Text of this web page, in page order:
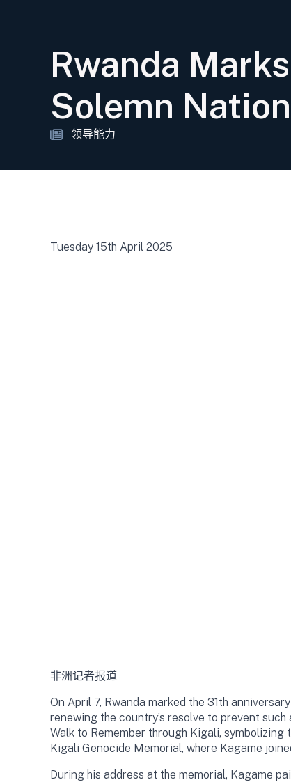
Rwanda
Solemn
领导能力
Tuesday 15th April 2025
非洲记者报道
On April 7, Rwanda marked the 31th
renewing the country’s resolve to prevent
Walk to Remember through Kigali,
Kigali Genocide Memorial, where Kagame
During his address at the memorial, Kagame